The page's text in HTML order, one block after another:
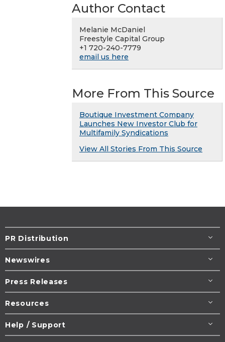
Author Contact
Melanie McDaniel
Freestyle Capital Group
+1 720-240-7779
email us here
More From This Source
Boutique Investment Company
Launches New Investor Club for
Multifamily Syndications
View All Stories From This Source
PR Distribution
Newswires
Press Releases
Resources
Help / Support